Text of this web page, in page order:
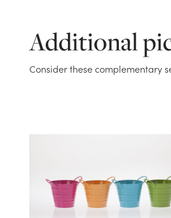
Additional
Consider these complementary